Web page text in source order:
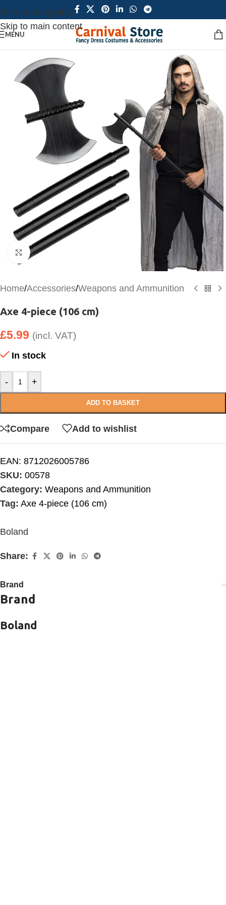
Skip to navigation
Skip to main content
MENU
Click to enlarge
Home/Accessories/Weapons and Ammunition
Axe 4-piece (106 cm)
£5.99 (incl. VAT)
In stock
- +
ADD TO BASKET
Compare Add to wishlist
EAN: 8712026005786
SKU: 00578
Category: Weapons and Ammunition
Tag: Axe 4-piece (106 cm)
Boland
Share:
Brand
Brand
Boland